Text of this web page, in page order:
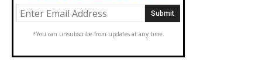
*You can unsubscribe from updates at any time.